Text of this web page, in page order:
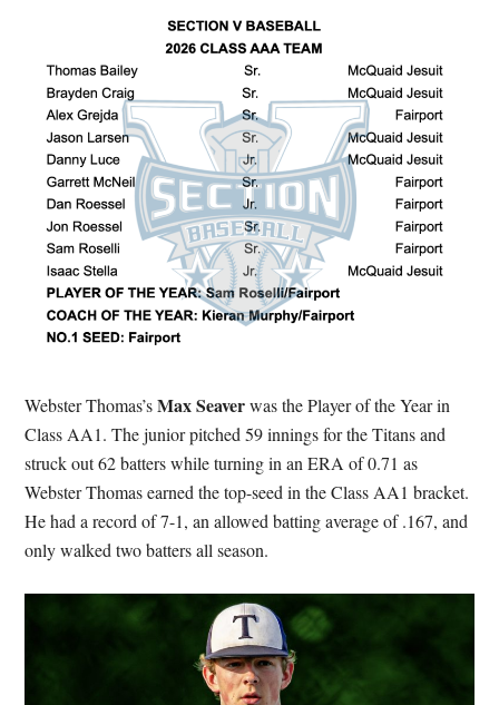
Webster Thomas’sMax Seaverwas the Player of the Year in
Class AA1. The junior pitched 59 innings for the Titans and
struck out 62 batters while turning in an ERA of 0.71 as
Webster Thomas earned the top-seed in the Class AA1 bracket.
He had a record of 7-1, an allowed batting average of .167, and
only walked two batters all season.